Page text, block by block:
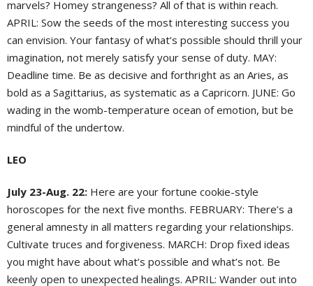
marvels? Homey strangeness? All of that is within reach.
APRIL: Sow the seeds of the most interesting success you
can envision. Your fantasy of what’s possible should thrill your
imagination, not merely satisfy your sense of duty. MAY:
Deadline time. Be as decisive and forthright as an Aries, as
bold as a Sagittarius, as systematic as a Capricorn. JUNE: Go
wading in the womb-temperature ocean of emotion, but be
mindful of the undertow.
LEO
July 23-Aug. 22: Here are your fortune cookie-style
horoscopes for the next five months. FEBRUARY: There’s a
general amnesty in all matters regarding your relationships.
Cultivate truces and forgiveness. MARCH: Drop fixed ideas
you might have about what’s possible and what’s not. Be
keenly open to unexpected healings. APRIL: Wander out into